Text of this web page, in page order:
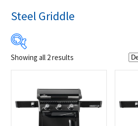
Steel Griddle
612
Product Brands
Showing all 2 results